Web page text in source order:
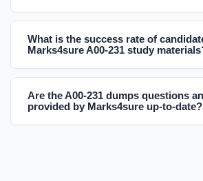
What is the success rate of
Marks4sure A00-231 study
Are the A00-231 dumps questions
provided by Marks4sure up-to-date?